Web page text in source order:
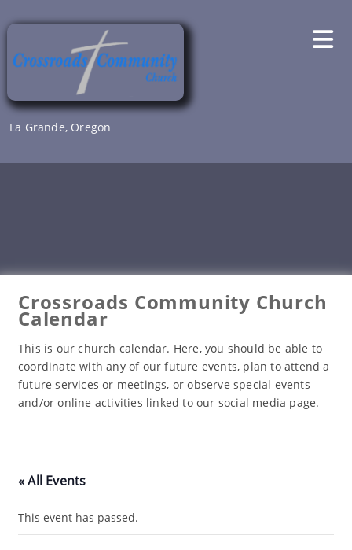
to
La Grande, Oregon
Crossroads Community Church
Calendar
This is our church calendar. Here, you should be able to
coordinate with any of our future events, plan to attend a
future services or meetings, or observe special events
and/or online activities linked to our social media page.
« All Events
This event has passed.